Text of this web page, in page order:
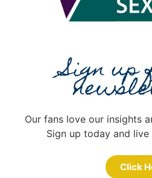
Sign
Our fans love our insights
Sign up today and
Click